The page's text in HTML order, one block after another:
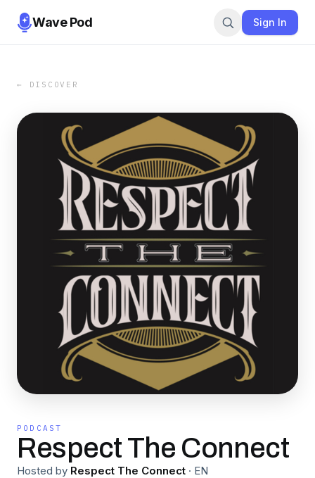
Wave Pod Sign In
← DISCOVER
PODCAST
Respect The Connect
Hosted by Respect The Connect · EN